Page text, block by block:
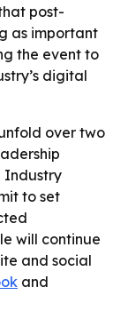
post-
as important
the event to
digital
over two
Industry
to set
will continue
and social
and